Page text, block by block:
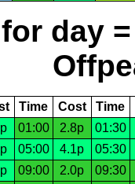
day
Time Cost Time
01:00 2.8p
01:30
05:00 4.1p
05:30
09:00 2.0p
09:30